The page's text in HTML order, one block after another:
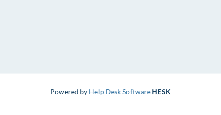
Powered by Help Desk Software HESK